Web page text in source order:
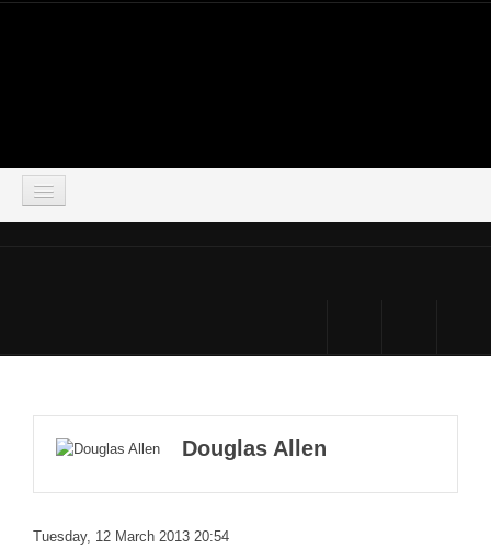
Douglas Allen
Tuesday, 12 March 2013 20:54